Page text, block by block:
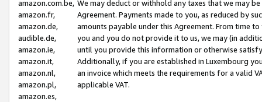
amazon.com.be,
amazon.fr,
amazon.de,
audible.de,
amazon.ie,
amazon.it,
amazon.nl,
amazon.pl,
amazon.es,
We may deduct or withhold any taxes that we may
Agreement. Payments made to you, as reduced by
amounts payable under this Agreement. From time
you and you do not provide it to us, we may (in
until you provide this information or otherwise
Additionally, if you are established in Luxembourg
an invoice which meets the requirements for a valid
applicable VAT.